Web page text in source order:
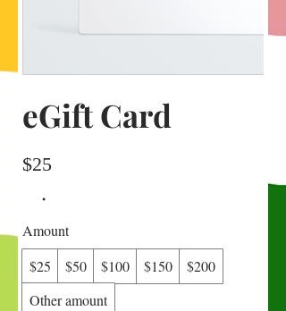
eGift Card
$25
Amount
$25
$50 $100 $150
$200
Other amount